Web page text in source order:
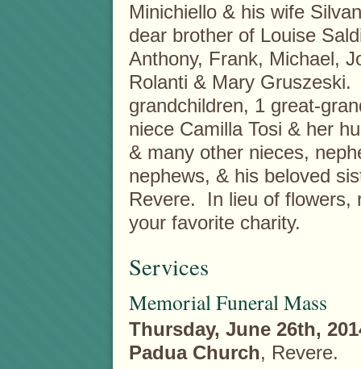
Minichiello & his wife
dear brother of Louise
Anthony, Frank, Michael,
Rolanti & Mary
grandchildren, 1 great-
niece Camilla Tosi & her
& many other nieces,
nephews, & his beloved
Revere. In lieu of flowers,
your favorite charity.
Services
Memorial Funeral Mass
Thursday, June 26th,
Padua Church, Revere.